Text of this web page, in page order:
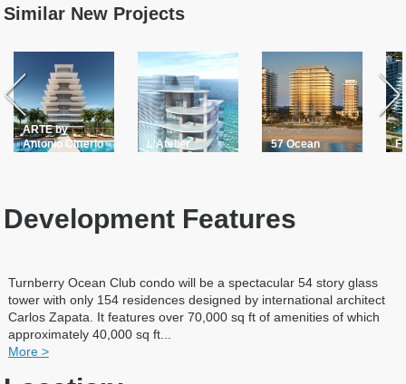
Similar New Projects
ARTE by
Antonio Citterio
L'Atelier 57 Ocean
Development Features
Turnberry Ocean Club condo will be a spectacular 54 story glass
tower with only 154 residences designed by international architect
Carlos Zapata. It features over 70,000 sq ft of amenities of which
approximately 40,000 sq ft...
More >